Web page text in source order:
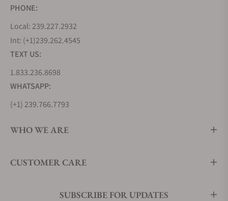
PHONE:
Local: 239.227.2932
Int: (+1)239.262.4545
TEXT US:
1.833.236.8698
WHATSAPP:
(+1) 239.766.7793
WHO WE ARE
CUSTOMER CARE
SUBSCRIBE FOR UPDATES